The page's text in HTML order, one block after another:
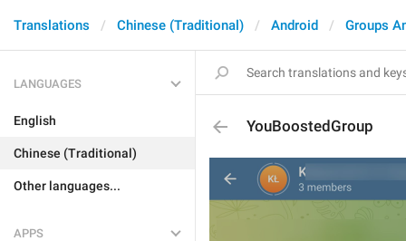
Translations Chinese (Traditional) Android Groups
LANGUAGES
English
Chinese (Traditional)
Other languages...
APPS
YouBoostedGroup